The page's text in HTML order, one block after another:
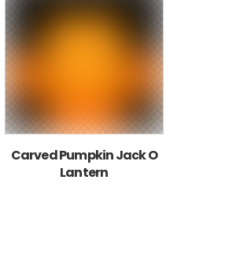
Carved Pumpkin Jack O
Lantern